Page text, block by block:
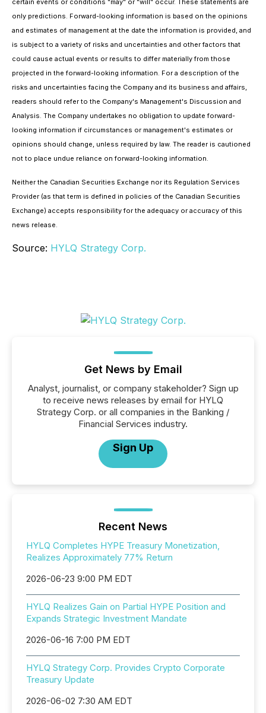
certain events or conditions "may" or "will" occur. These statements are
only predictions. Forward-looking information is based on the opinions
and estimates of management at the date the information is provided, and
is subject to a variety of risks and uncertainties and other factors that
could cause actual events or results to differ materially from those
projected in the forward-looking information. For a description of the
risks and uncertainties facing the Company and its business and affairs,
readers should refer to the Company's Management's Discussion and
Analysis. The Company undertakes no obligation to update forward-
looking information if circumstances or management's estimates or
opinions should change, unless required by law. The reader is cautioned
not to place undue reliance on forward-looking information.
Neither the Canadian Securities Exchange nor its Regulation Services
Provider (as that term is defined in policies of the Canadian Securities
Exchange) accepts responsibility for the adequacy or accuracy of this
news release.
Source: HYLQ Strategy Corp.
Get News by Email
Analyst, journalist, or company stakeholder? Sign up
to receive news releases by email for HYLQ
Strategy Corp. or all companies in the Banking /
Financial Services industry.
Sign Up
Recent News
HYLQ Completes HYPE Treasury Monetization,
Realizes Approximately 77% Return
2026-06-23 9:00 PM EDT
HYLQ Realizes Gain on Partial HYPE Position and
Expands Strategic Investment Mandate
2026-06-16 7:00 PM EDT
HYLQ Strategy Corp. Provides Crypto Corporate
Treasury Update
2026-06-02 7:30 AM EDT